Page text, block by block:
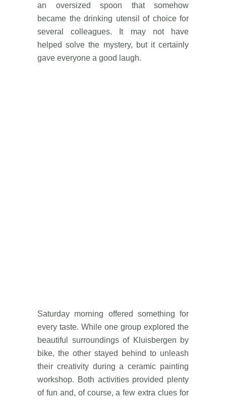
an oversized spoon that somehow
became the drinking utensil of choice for
several colleagues. It may not have
helped solve the mystery, but it certainly
gave everyone a good laugh.
Saturday morning offered something for
every taste. While one group explored the
beautiful surroundings of Kluisbergen by
bike, the other stayed behind to unleash
their creativity during a ceramic painting
workshop. Both activities provided plenty
of fun and, of course, a few extra clues for